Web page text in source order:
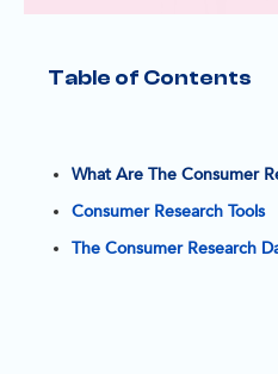
Table of Contents
What Are The Consumer
Consumer Research Tools
The Consumer Research